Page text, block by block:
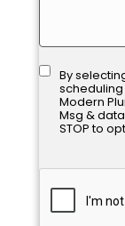
Consent*
By
Modern
Msg &
STOP to